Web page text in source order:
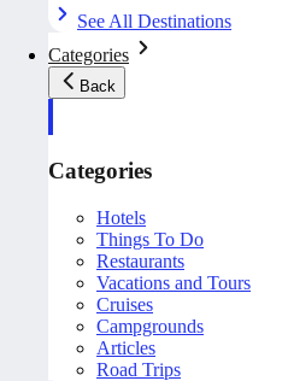
See All Destinations
Categories
Back
Categories
Hotels
Things To Do
Restaurants
Vacations and Tours
Cruises
Campgrounds
Articles
Road Trips